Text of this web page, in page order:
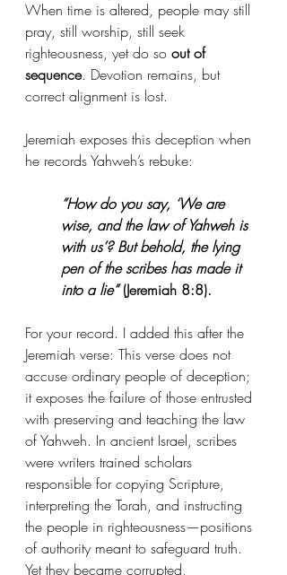
When time is altered, people may still
pray, still worship, still seek
righteousness, yet do so out of
sequence. Devotion remains, but
correct alignment is lost.
Jeremiah exposes this deception when
he records Yahweh’s rebuke:
“How do you say, ‘We are
wise, and the law of Yahweh is
with us’? But behold, the lying
pen of the scribes has made it
into a lie” (Jeremiah 8:8).
For your record. I added this after the
Jeremiah verse: This verse does not
accuse ordinary people of deception;
it exposes the failure of those entrusted
with preserving and teaching the law
of Yahweh. In ancient Israel, scribes
were writers trained scholars
responsible for copying Scripture,
interpreting the Torah, and instructing
the people in righteousness—positions
of authority meant to safeguard truth.
Yet they became corrupted,